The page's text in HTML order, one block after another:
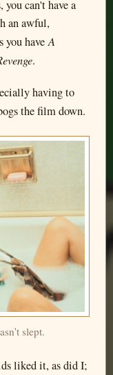
can't have a
an awful,
you haveA
.
having to
the film down.
slept.
liked it, as did I;